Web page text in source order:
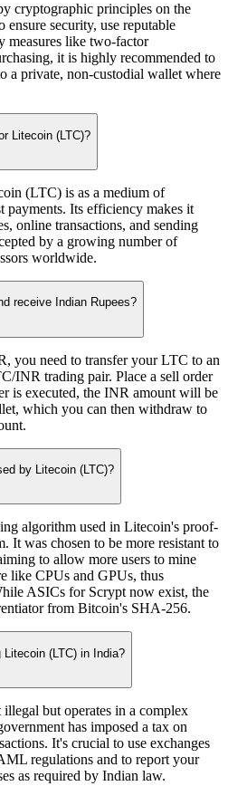
cryptographic principles on the
security, use reputable
measures like two-factor
it is highly recommended to
a private, non-custodial wallet where
Litecoin (LTC)?
(LTC) is as a medium of
payments. Its efficiency makes it
online transactions, and sending
by a growing number of
worldwide.
receive Indian Rupees?
you need to transfer your LTC to an
INR trading pair. Place a sell order
is executed, the INR amount will be
which you can then withdraw to
by Litecoin (LTC)?
algorithm used in Litecoin's proof-
It was chosen to be more resistant to
to allow more users to mine
like CPUs and GPUs, thus
ASICs for Scrypt now exist, the
from Bitcoin's SHA-256.
(LTC) in India?
but operates in a complex
has imposed a tax on
It's crucial to use exchanges
regulations and to report your
as required by Indian law.